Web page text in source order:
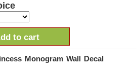
to cart
Monogram Wall Decal